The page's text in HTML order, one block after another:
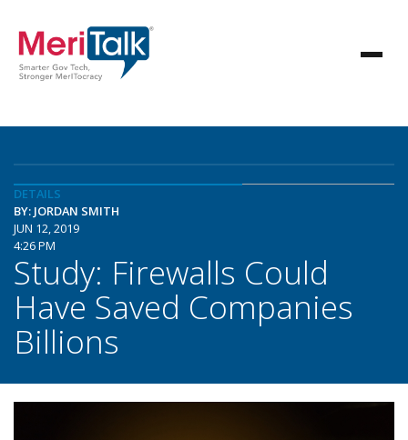
DETAILS
BY: JORDAN SMITH
JUN 12, 2019
4:26 PM
Study: Firewalls Could
Have Saved Companies
Billions